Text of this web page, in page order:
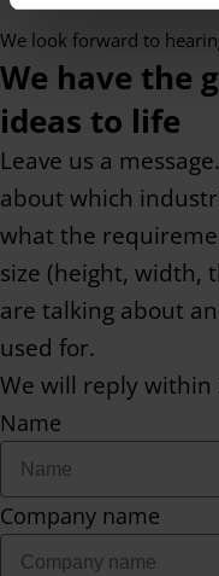
We look forward to
We have the
ideas to life
Leave us a
about which
what the
size (height, width,
are talking about
used for.
We will reply within
Name
Company name